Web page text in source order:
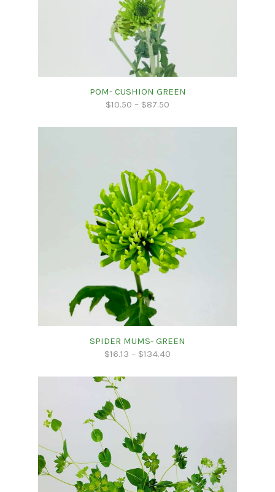
POM- CUSHION GREEN
$10.50 – $87.50
SPIDER MUMS- GREEN
$16.13 – $134.40